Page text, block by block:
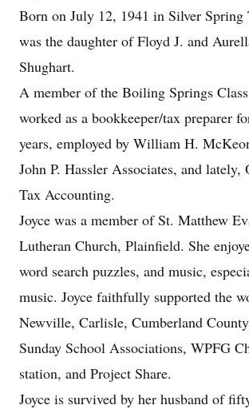
Born on July 12, 1941 in Silver Spring
was the daughter of Floyd J. and
Shughart.
A member of the Boiling Springs
worked as a bookkeeper/tax preparer
years, employed by William H.
John P. Hassler Associates, and lately,
Tax Accounting.
Joyce was a member of St. Matthew
Lutheran Church, Plainfield. She
word search puzzles, and music,
music. Joyce faithfully supported the
Newville, Carlisle, Cumberland
Sunday School Associations, WPFG
station, and Project Share.
Joyce is survived by her husband of